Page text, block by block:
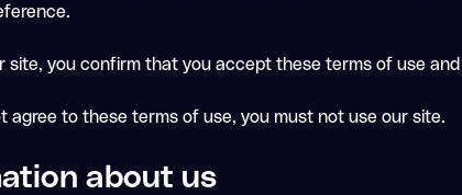
site, you confirm that you accept these terms of use
agree to these terms of use, you must not use our site.
about us